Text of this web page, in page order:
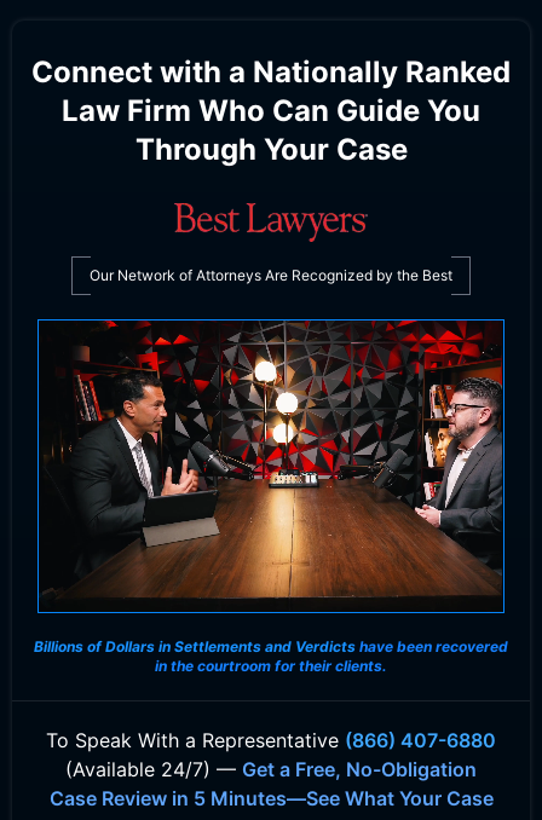
Connect with a Nationally Ranked
Law Firm Who Can Guide You
Through Your Case
Our Network of Attorneys Are Recognized by the Best
Billions of Dollars in Settlements and Verdicts have been recovered
in the courtroom for their clients.
To Speak With a Representative (866) 407-6880
(Available 24/7) — Get a Free, No-Obligation
Case Review in 5 Minutes—See What Your Case